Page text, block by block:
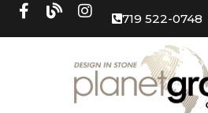
719 522-0748